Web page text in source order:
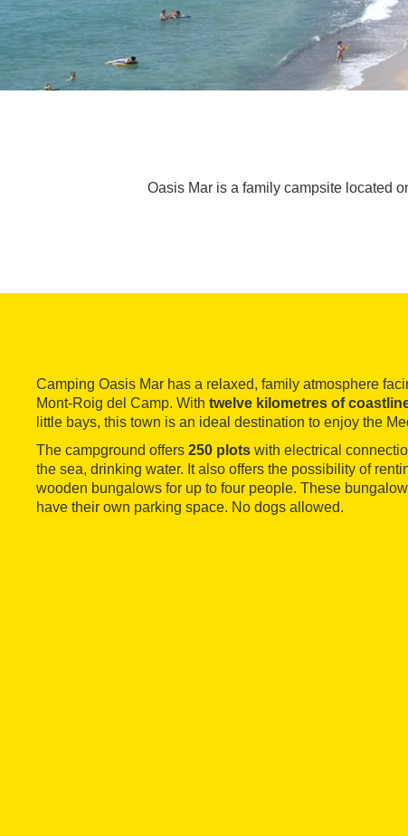
Oasis Mar is a family campsite located
Camping Oasis Mar has a relaxed, family atmosphere
Mont-Roig del Camp. With twelve kilometres of
little bays, this town is an ideal destination to enjoy the
The campground offers 250 plots with electrical
the sea, drinking water. It also offers the possibility of
wooden bungalows for up to four people. These
have their own parking space. No dogs allowed.